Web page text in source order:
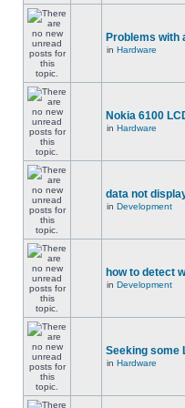
Problems with
in Hardware
Nokia 6100
in Hardware
data not
in Development
how to detect
in Development
Seeking some
in Hardware